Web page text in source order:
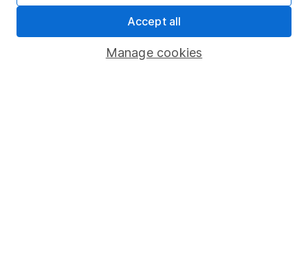
Savings accounts
Lifetime ISA
Manage cookies
Accept all